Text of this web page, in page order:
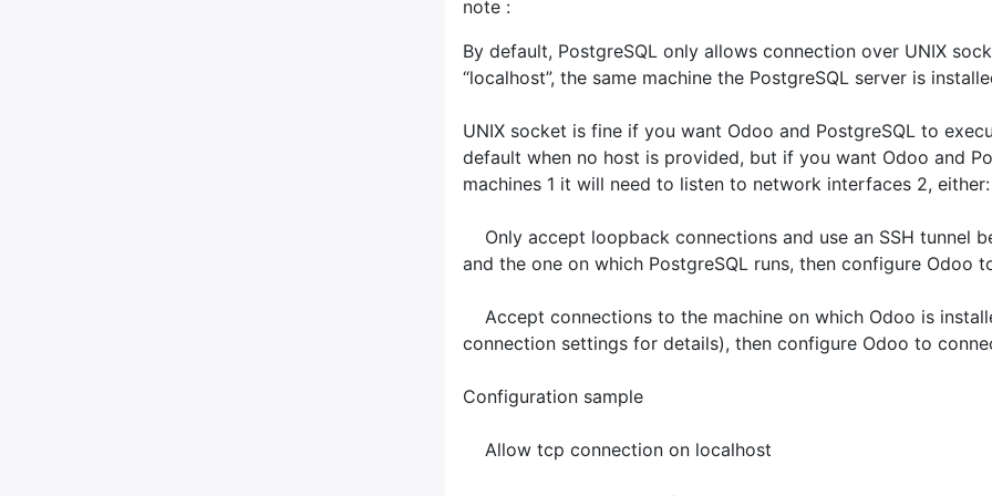
note :
By default, PostgreSQL only allows connection over UNIX
“localhost”, the same machine the PostgreSQL server is
UNIX socket is fine if you want Odoo and PostgreSQL to
default when no host is provided, but if you want Odoo and
machines 1 it will need to listen to network interfaces 2, either:
Only accept loopback connections and use an SSH tunnel
and the one on which PostgreSQL runs, then configure Odoo
Accept connections to the machine on which Odoo is
connection settings for details), then configure Odoo to
Configuration sample
Allow tcp connection on localhost